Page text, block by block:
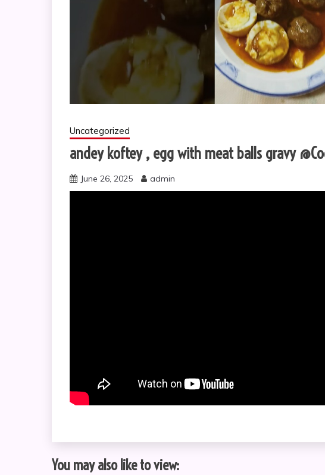
Uncategorized
andey koftey , egg with meat balls gravy
June 26, 2025 admin
You may also like to view: